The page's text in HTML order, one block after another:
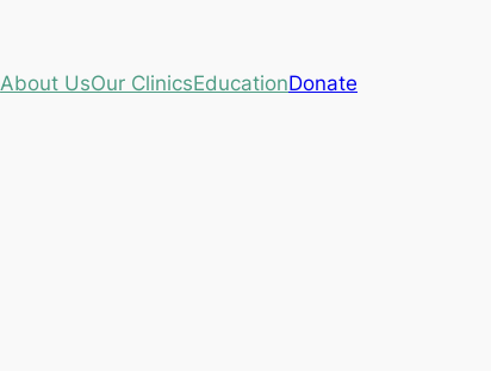
About UsOur ClinicsEducationDonate